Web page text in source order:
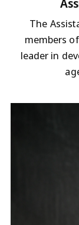
The
members
leader in